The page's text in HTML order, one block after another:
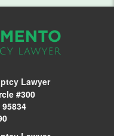
Lawyer
#300